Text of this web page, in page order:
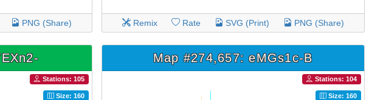
PNG (Share) Remix Rate SVG (Print) PNG (Share)
Stations: 105
Size: 160
Map #274,657: eMGs1c-B
Stations: 104
Size: 160